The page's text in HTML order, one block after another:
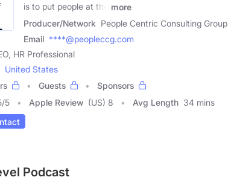
is to put people at the
more
Producer/Network People Centric Consulting Group
Email ****@peopleccg.com
HR Professional
United States
Guests
Sponsors
/5 Apple Review (US) 8 Avg Length 34 mins
Podcast